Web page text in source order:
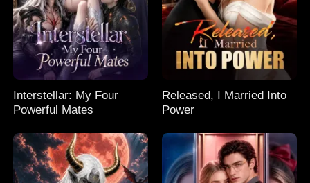
Interstellar: My Four
Powerful Mates
Released, I Married Into
Power